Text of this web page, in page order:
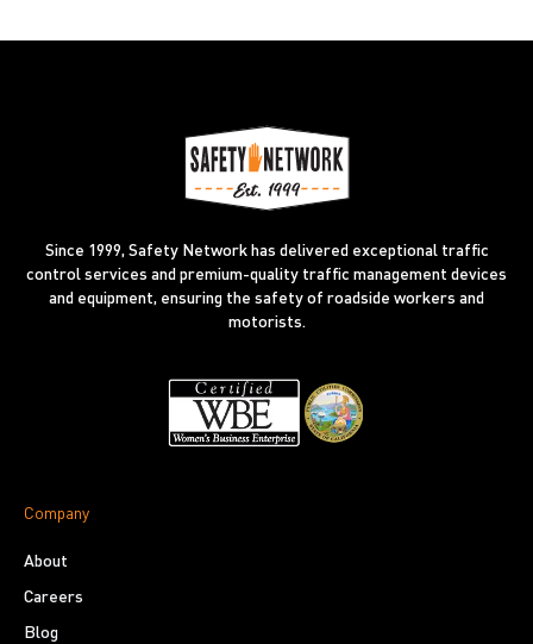
Since 1999, Safety Network has delivered exceptional traffic
control services and premium-quality traffic management devices
and equipment, ensuring the safety of roadside workers and
motorists.
Company
About
Careers
Blog